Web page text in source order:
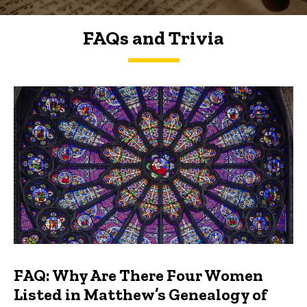
FAQs and Trivia
FAQs and Trivia
FAQ: Why Are There Four Women
Listed in Matthew’s Genealogy of